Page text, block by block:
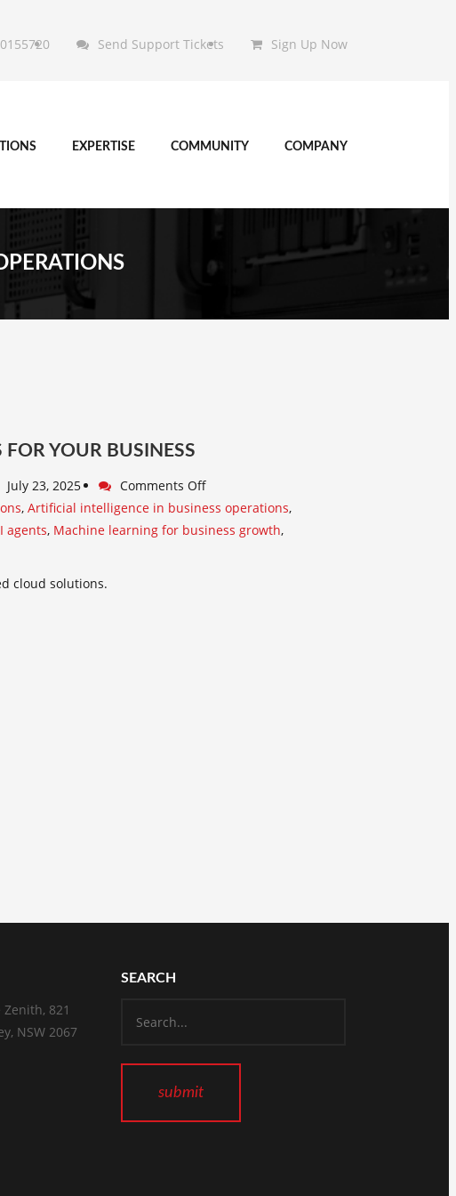
Send Support Tickets Sign Up Now
EXPERTISE COMMUNITY COMPANY
YOUR BUSINESS
July 23, 2025
Comments Off
, Artificial intelligence in business operations,
agents, Machine learning for business growth,
cloud solutions.
Zenith, 821
NSW 2067
SEARCH